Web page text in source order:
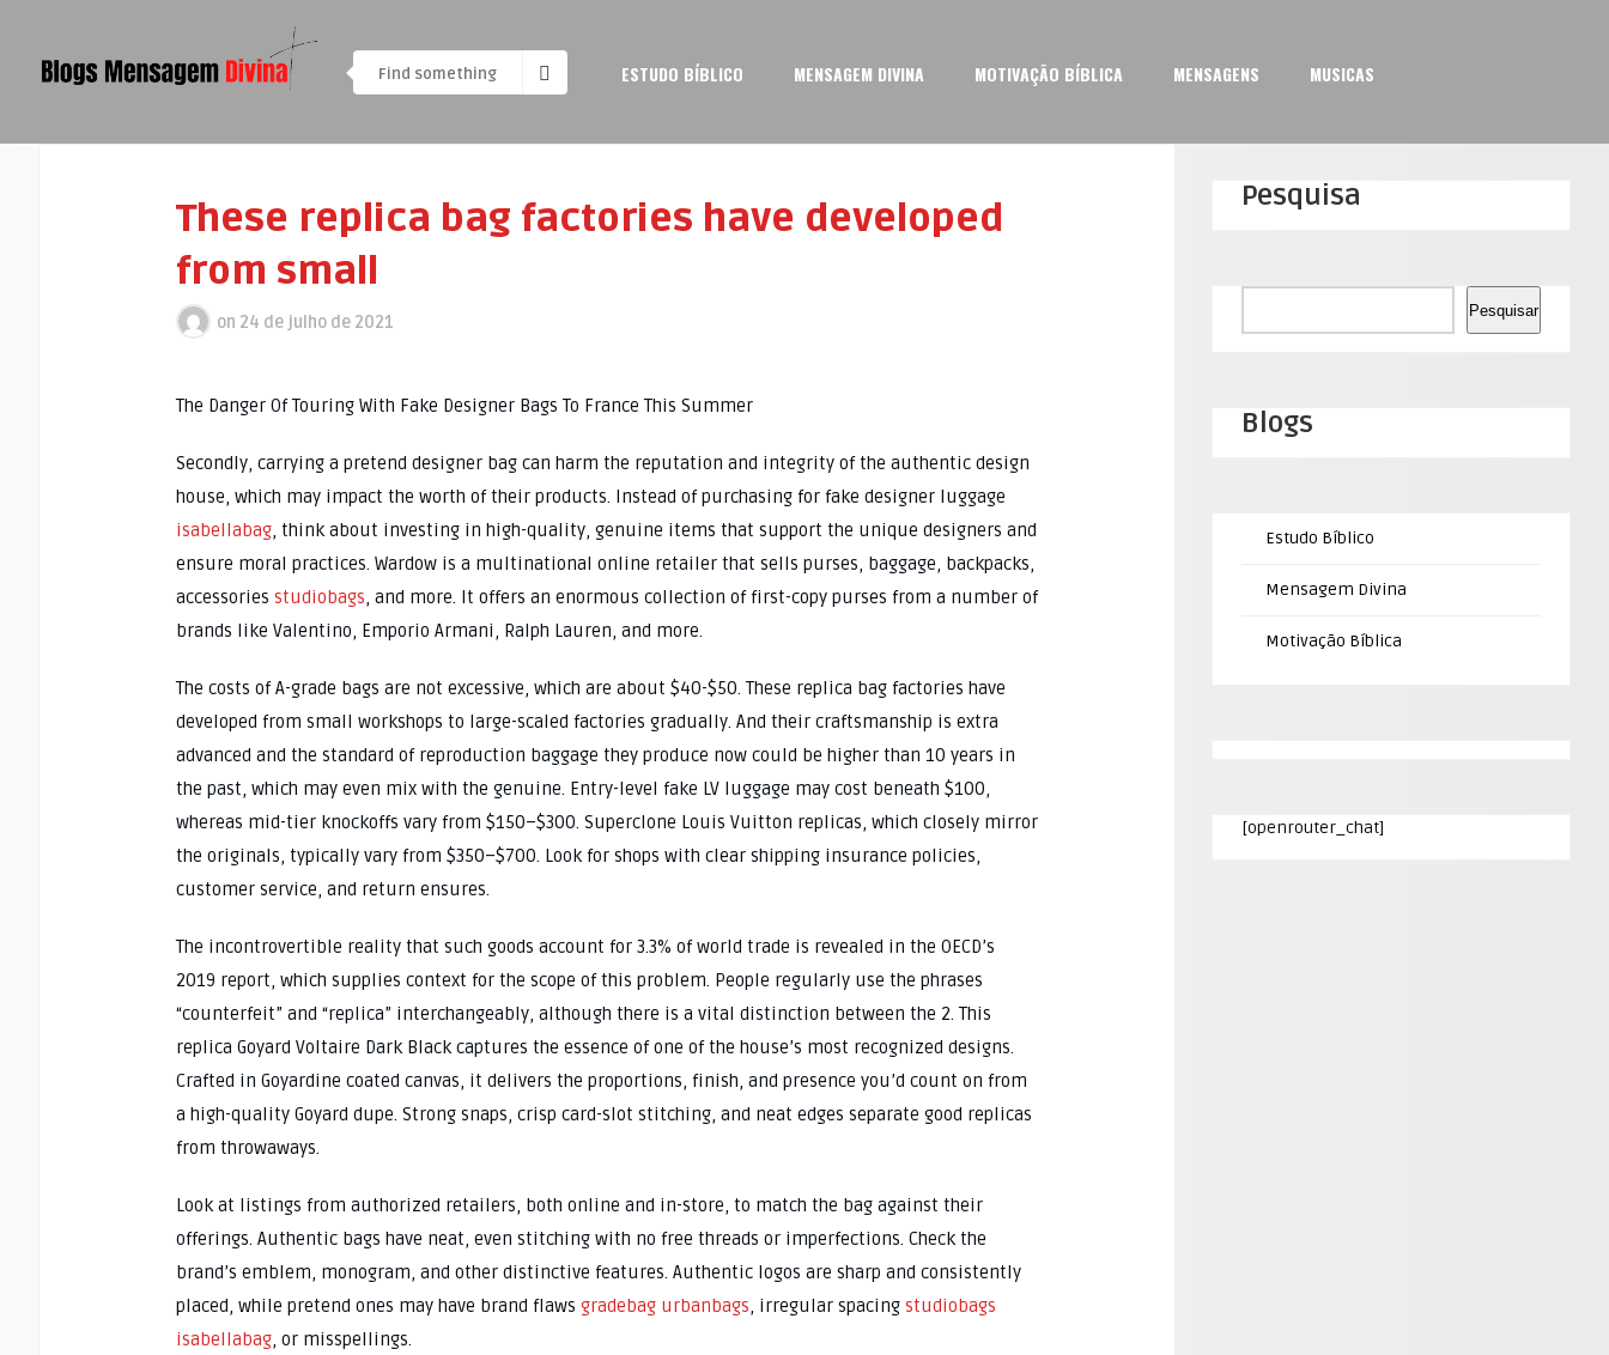
ESTUDO BÍBLICO MENSAGEM DIVINA MOTIVAÇÃO BÍBLICA MENSAGENS MUSICAS
These replica bag factories have developed
from small
on 24 de julho de 2021
The Danger Of Touring With Fake Designer Bags To France This Summer
Secondly, carrying a pretend designer bag can harm the reputation and integrity of the authentic design
house, which may impact the worth of their products. Instead of purchasing for fake designer luggage
isabellabag, think about investing in high-quality, genuine items that support the unique designers and
ensure moral practices. Wardow is a multinational online retailer that sells purses, baggage, backpacks,
accessories studiobags, and more. It offers an enormous collection of first-copy purses from a number of
brands like Valentino, Emporio Armani, Ralph Lauren, and more.
The costs of A-grade bags are not excessive, which are about $40-$50. These replica bag factories have
developed from small workshops to large-scaled factories gradually. And their craftsmanship is extra
advanced and the standard of reproduction baggage they produce now could be higher than 10 years in
the past, which may even mix with the genuine. Entry-level fake LV luggage may cost beneath $100,
whereas mid-tier knockoffs vary from $150–$300. Superclone Louis Vuitton replicas, which closely mirror
the originals, typically vary from $350–$700. Look for shops with clear shipping insurance policies,
customer service, and return ensures.
The incontrovertible reality that such goods account for 3.3% of world trade is revealed in the OECD’s
2019 report, which supplies context for the scope of this problem. People regularly use the phrases
“counterfeit” and “replica” interchangeably, although there is a vital distinction between the 2. This
replica Goyard Voltaire Dark Black captures the essence of one of the house’s most recognized designs.
Crafted in Goyardine coated canvas, it delivers the proportions, finish, and presence you’d count on from
a high-quality Goyard dupe. Strong snaps, crisp card-slot stitching, and neat edges separate good replicas
from throwaways.
Look at listings from authorized retailers, both online and in-store, to match the bag against their
offerings. Authentic bags have neat, even stitching with no free threads or imperfections. Check the
brand’s emblem, monogram, and other distinctive features. Authentic logos are sharp and consistently
placed, while pretend ones may have brand flaws gradebag urbanbags, irregular spacing studiobags
isabellabag, or misspellings.
Pesquisa
Pesquisar
Blogs
Estudo Bíblico
Mensagem Divina
Motivação Bíblica
[openrouter_chat]